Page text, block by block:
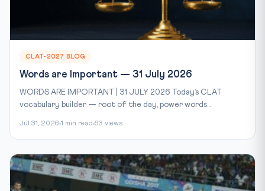
CLAT-2027 BLOG
Words are Important — 31 July 2026
WORDS ARE IMPORTANT | 31 JULY 2026 Today’s CLAT
vocabulary builder — root of the day, power words...
Jul 31, 2026 1 min read 63 views